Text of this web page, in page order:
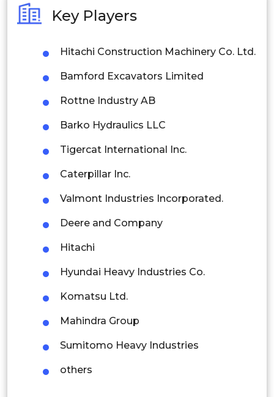
Philippines
Singapore
Malaysia
Thailand
Latin America
Peru
Rest of South America
Key Players
Hitachi Construction Machinery Co. Ltd.
Bamford Excavators Limited
Rottne Industry AB
Barko Hydraulics LLC
Tigercat International Inc.
Caterpillar Inc.
Valmont Industries Incorporated.
Deere and Company
Hitachi
Hyundai Heavy Industries Co.
Komatsu Ltd.
Mahindra Group
Sumitomo Heavy Industries
others